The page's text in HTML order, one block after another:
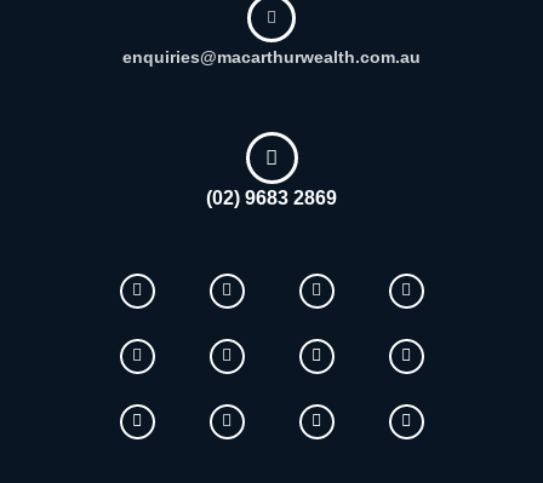
enquiries@macarthurwealth.com.au
(02) 9683 2869